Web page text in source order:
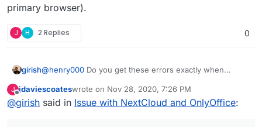
also did not work. I've uploaded the error messages
primary browser).
J H 2 Replies 0
girish@henry000 Do you get these errors exactly when
the errors seems to be generic nextcloud errors. I
wonder if some plugin is causing problems. FWIW,
J
Offline
jdaviescoateswrote on Nov 28, 2020, 7:26 PM
last edited by
@girish said in Issue with NextCloud and OnlyOffice: